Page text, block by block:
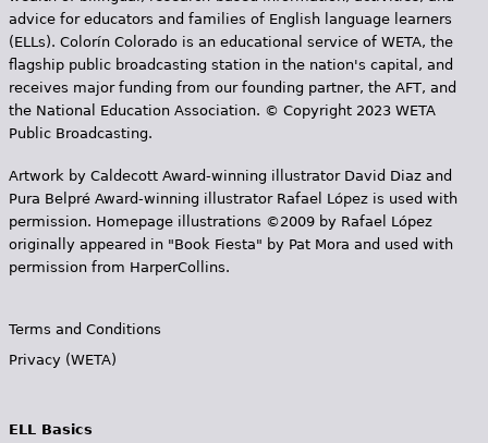
advice for educators and families of English language learners
(ELLs). Colorín Colorado is an educational service of WETA, the
flagship public broadcasting station in the nation's capital, and
receives major funding from our founding partner, the AFT, and
the National Education Association. © Copyright 2023 WETA
Public Broadcasting.
Artwork by Caldecott Award-winning illustrator David Diaz and
Pura Belpr­é Award-winning illustrator Rafael López is used with
permission. Homepage illustrations ©2009 by Rafael López
originally appeared in "Book Fiesta" by Pat Mora and used with
permission from HarperCollins.
Terms and Conditions
Privacy (WETA)
ELL Basics